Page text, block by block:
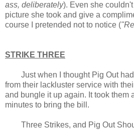
ass, deliberately). Even she
picture she took and give a
course I pretended not to notice (
STRIKE THREE
Just when I thought Pig Out had
from their lackluster service with
and bungle it up again. It took them
minutes to bring the bill.
Three Strikes, and Pig Out